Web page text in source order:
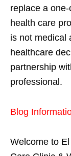
replace a
health care
is not medical
healthcare
partnership
professional.
Blog
Welcome to